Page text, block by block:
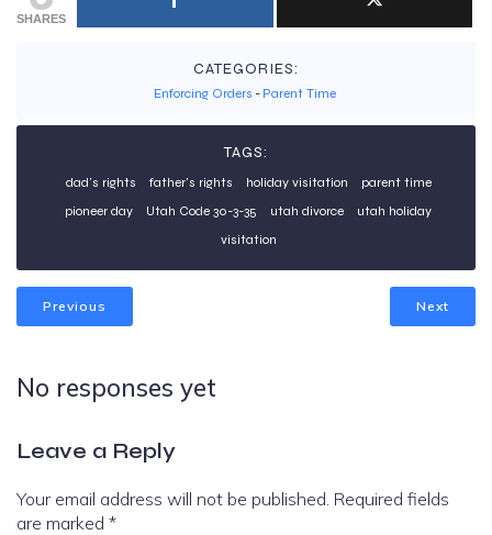
SHARES
CATEGORIES:
Enforcing Orders - Parent Time
TAGS:
dad's rights father's rights holiday visitation
parent time
pioneer day
Utah Code 30-3-35 utah divorce
utah holiday
visitation
Previous Next
No responses yet
Leave a Reply
Your email address will not be published. Required fields
are marked *